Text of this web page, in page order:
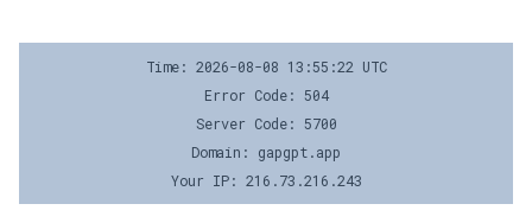
Time: 2026-08-08 13:55:22 UTC
Error Code: 504
Server Code: 5700
Domain: gapgpt.app
Your IP: 216.73.216.243